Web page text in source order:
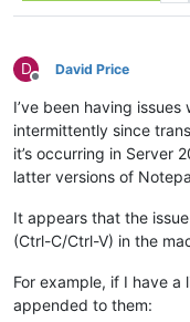
D
Offline
David Price
I’ve been having
intermittently since
it’s occurring in Server
latter versions of
It appears that the
(Ctrl-C/Ctrl-V) in the
For example, if I have
appended to them: